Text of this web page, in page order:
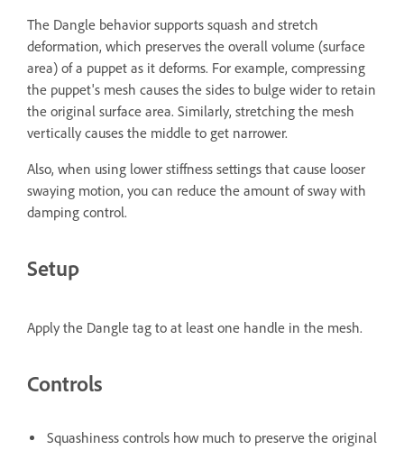
The Dangle behavior supports squash and stretch
deformation, which preserves the overall volume (surface
area) of a puppet as it deforms. For example, compressing
the puppet's mesh causes the sides to bulge wider to retain
the original surface area. Similarly, stretching the mesh
vertically causes the middle to get narrower.
Also, when using lower stiffness settings that cause looser
swaying motion, you can reduce the amount of sway with
damping control.
Setup
Apply the Dangle tag to at least one handle in the mesh.
Controls
Squashiness controls how much to preserve the original